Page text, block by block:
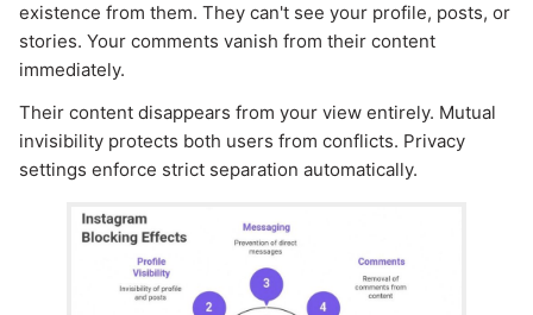
existence from them. They can't see your profile, posts, or
stories. Your comments vanish from their content
immediately.
Their content disappears from your view entirely. Mutual
invisibility protects both users from conflicts. Privacy
settings enforce strict separation automatically.